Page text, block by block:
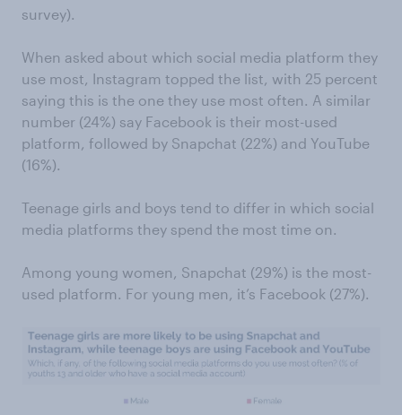
survey).
When asked about which social media platform they
use most, Instagram topped the list, with 25 percent
saying this is the one they use most often. A similar
number (24%) say Facebook is their most-used
platform, followed by Snapchat (22%) and YouTube
(16%).
Teenage girls and boys tend to differ in which social
media platforms they spend the most time on.
Among young women, Snapchat (29%) is the most-
used platform. For young men, it’s Facebook (27%).